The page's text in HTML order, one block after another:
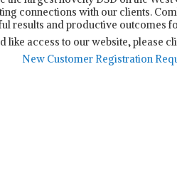
connections with our clients.
results and productive outcomes
like access to our website, please
New Customer Registration